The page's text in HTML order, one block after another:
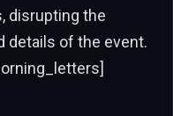
disrupting the
details of the event.